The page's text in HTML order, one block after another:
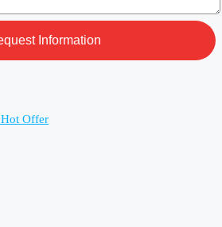
Hot Offer